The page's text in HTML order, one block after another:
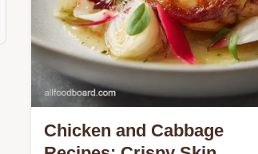
Chicken and Cabbage